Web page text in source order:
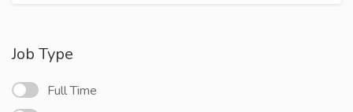
Job Type
Full Time